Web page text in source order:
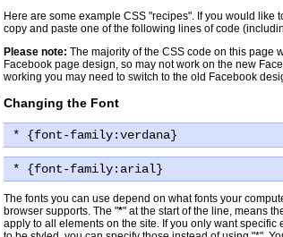
Here are some example CSS "recipes". If you would like
copy and paste one of the following lines of code
Please note: The majority of the CSS code on this page
Facebook page design, so may not work on the new
working you may need to switch to the old Facebook
Changing the Font
* {font-family:verdana}
* {font-family:arial}
The fonts you can use depend on what fonts your
browser supports. The "*" at the start of the line, means
apply to all elements on the site. If you only want specific